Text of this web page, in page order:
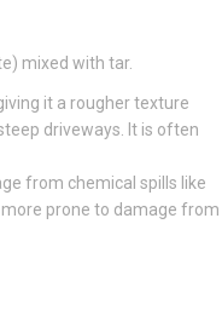
mixed with tar.
it a rougher texture
driveways. It is often
from chemical spills like
prone to damage from